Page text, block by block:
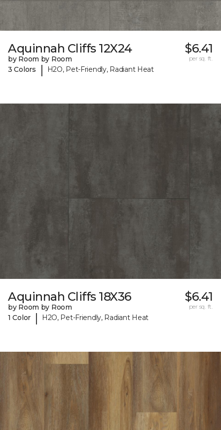
Aquinnah Cliffs 12X24
by Room by Room
3 Colors
| H2O, Pet-Friendly, Radiant Heat
$6.41
per sq. ft.
Aquinnah Cliffs 18X36
by Room by Room
1 Color
| H2O, Pet-Friendly, Radiant Heat
$6.41
per sq. ft.